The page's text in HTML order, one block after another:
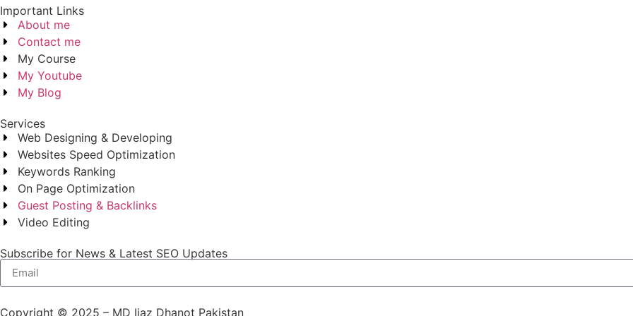
Important Links
About me
Contact me
My Course
My Youtube
My Blog
Services
Web Designing & Developing
Websites Speed Optimization
Keywords Ranking
On Page Optimization
Guest Posting & Backlinks
Video Editing
Subscribe for News & Latest SEO Updates
Copyright © 2025 – MD Ijaz Dhanot Pakistan